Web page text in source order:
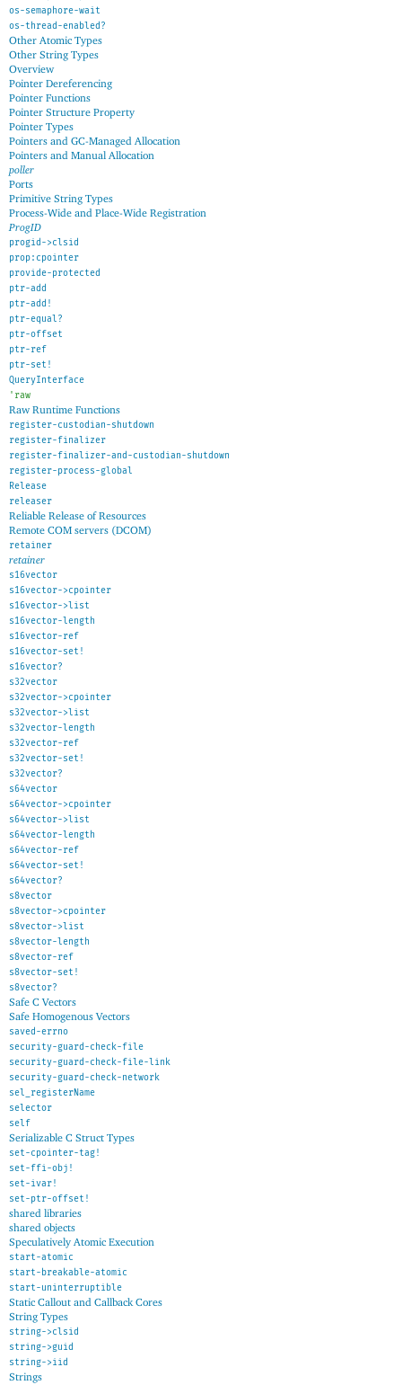
os-semaphore-wait
os-thread-enabled?
Other Atomic Types
Other String Types
Overview
Pointer Dereferencing
Pointer Functions
Pointer Structure Property
Pointer Types
Pointers and GC-Managed Allocation
Pointers and Manual Allocation
poller
Ports
Primitive String Types
Process-Wide and Place-Wide Registration
ProgID
progid->clsid
prop:cpointer
provide-protected
ptr-add
ptr-add!
ptr-equal?
ptr-offset
ptr-ref
ptr-set!
QueryInterface
' raw
Raw Runtime Functions
register-custodian-shutdown
register-finalizer
register-finalizer-and-custodian-shutdown
register-process-global
Release
releaser
Reliable Release of Resources
Remote COM servers (DCOM)
retainer
retainer
s16vector
s16vector->cpointer
s16vector->list
s16vector-length
s16vector-ref
s16vector-set!
s16vector?
s32vector
s32vector->cpointer
s32vector->list
s32vector-length
s32vector-ref
s32vector-set!
s32vector?
s64vector
s64vector->cpointer
s64vector->list
s64vector-length
s64vector-ref
s64vector-set!
s64vector?
s8vector
s8vector->cpointer
s8vector->list
s8vector-length
s8vector-ref
s8vector-set!
s8vector?
Safe C Vectors
Safe Homogenous Vectors
saved-errno
security-guard-check-file
security-guard-check-file-link
security-guard-check-network
sel_registerName
selector
self
Serializable C Struct Types
set-cpointer-tag!
set-ffi-obj!
set-ivar!
set-ptr-offset!
shared libraries
shared objects
Speculatively Atomic Execution
start-atomic
start-breakable-atomic
start-uninterruptible
Static Callout and Callback Cores
String Types
string->clsid
string->guid
string->iid
Strings